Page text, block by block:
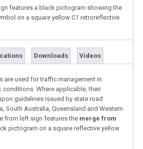
features a black pictogram showing the
on a square yellow C1 retroreflective
Downloads Videos
are used for traffic management in
conditions. Where applicable, their
guidelines issued by state road
South Australia, Queensland and Western
from left sign features the merge from
pictogram on a square reflective yellow